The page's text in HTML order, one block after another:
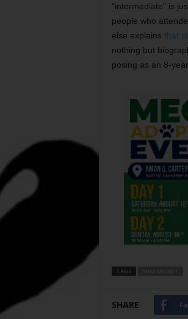
“intermediate” is
people who
else explains that
nothing but
posing as an 8-
TAGS
SHARE